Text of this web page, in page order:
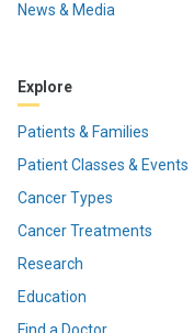
News & Media
Explore
Patients & Families
Patient Classes & Events
Cancer Types
Cancer Treatments
Research
Education